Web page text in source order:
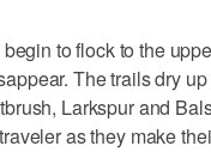
to flock to the
The trails dry
Larkspur and
as they make